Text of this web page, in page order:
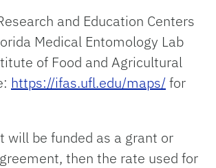
and Education Centers
Medical Entomology Lab
of Food and Agricultural
https://ifas.ufl.edu/maps/for
will be funded as a grant or
then the rate used for